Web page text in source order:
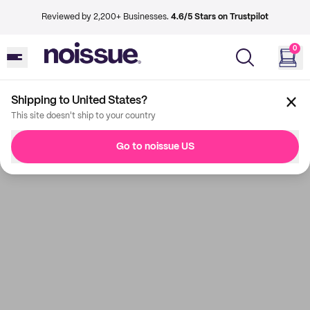
Reviewed by 2,200+ Businesses. 4.6/5 Stars on Trustpilot
0
Shipping to United States?
This site doesn't ship to your country
Go to noissue US